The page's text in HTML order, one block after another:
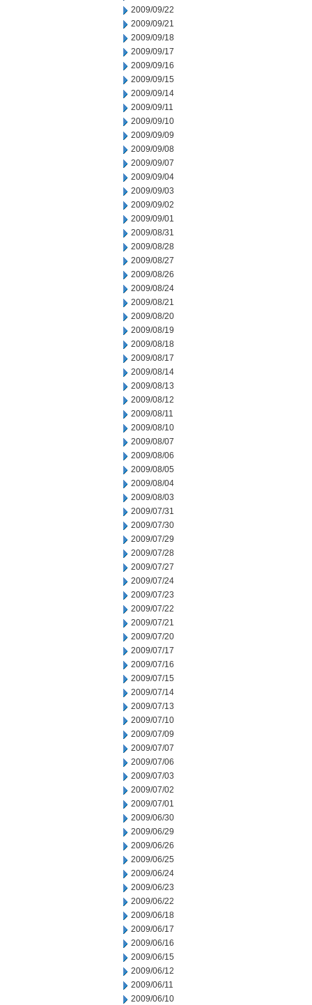
2009/09/22
2009/09/21
2009/09/18
2009/09/17
2009/09/16
2009/09/15
2009/09/14
2009/09/11
2009/09/10
2009/09/09
2009/09/08
2009/09/07
2009/09/04
2009/09/03
2009/09/02
2009/09/01
2009/08/31
2009/08/28
2009/08/27
2009/08/26
2009/08/24
2009/08/21
2009/08/20
2009/08/19
2009/08/18
2009/08/17
2009/08/14
2009/08/13
2009/08/12
2009/08/11
2009/08/10
2009/08/07
2009/08/06
2009/08/05
2009/08/04
2009/08/03
2009/07/31
2009/07/30
2009/07/29
2009/07/28
2009/07/27
2009/07/24
2009/07/23
2009/07/22
2009/07/21
2009/07/20
2009/07/17
2009/07/16
2009/07/15
2009/07/14
2009/07/13
2009/07/10
2009/07/09
2009/07/07
2009/07/06
2009/07/03
2009/07/02
2009/07/01
2009/06/30
2009/06/29
2009/06/26
2009/06/25
2009/06/24
2009/06/23
2009/06/22
2009/06/18
2009/06/17
2009/06/16
2009/06/15
2009/06/12
2009/06/11
2009/06/10